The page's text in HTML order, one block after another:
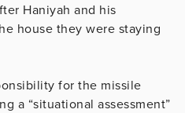
Haniyah and his
house they were staying
for the missile
a “situational assessment”